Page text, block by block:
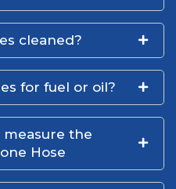
cleaned?
for fuel or oil?
the
Hose